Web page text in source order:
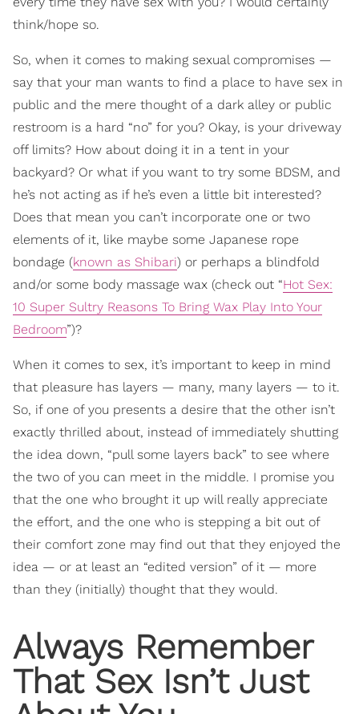
think/hope so.
So, when it comes to making sexual compromises —
say that your man wants to find a place to have sex in
public and the mere thought of a dark alley or public
restroom is a hard “no” for you? Okay, is your driveway
off limits? How about doing it in a tent in your
backyard? Or what if you want to try some BDSM, and
he’s not acting as if he’s even a little bit interested?
Does that mean you can’t incorporate one or two
elements of it, like maybe some Japanese rope
bondage (known as Shibari) or perhaps a blindfold
and/or some body massage wax (check out “Hot Sex:
10 Super Sultry Reasons To Bring Wax Play Into Your
Bedroom”)?
When it comes to sex, it’s important to keep in mind
that pleasure has layers — many, many layers — to it.
So, if one of you presents a desire that the other isn’t
exactly thrilled about, instead of immediately shutting
the idea down, “pull some layers back” to see where
the two of you can meet in the middle. I promise you
that the one who brought it up will really appreciate
the effort, and the one who is stepping a bit out of
their comfort zone may find out that they enjoyed the
idea — or at least an “edited version” of it — more
than they (initially) thought that they would.
Always Remember
That Sex Isn’t Just